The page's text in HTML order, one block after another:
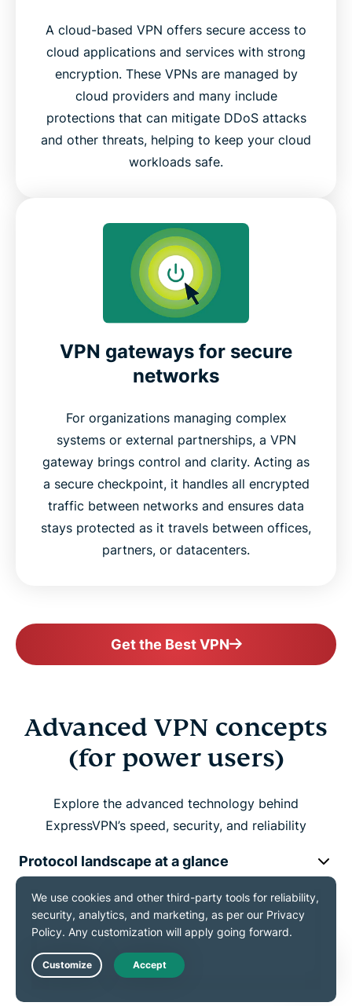
A cloud-based VPN offers secure access to
cloud applications and services with strong
encryption. These VPNs are managed by
cloud providers and many include
protections that can mitigate DDoS attacks
and other threats, helping to keep your cloud
workloads safe.
VPN gateways for secure
networks
For organizations managing complex
systems or external partnerships, a VPN
gateway brings control and clarity. Acting as
a secure checkpoint, it handles all encrypted
traffic between networks and ensures data
stays protected as it travels between offices,
partners, or datacenters.
Get the Best VPN
Advanced VPN concepts
(for power users)
Explore the advanced technology behind
ExpressVPN’s speed, security, and reliability
Protocol landscape at a glance
Traffic integrity and leak protection
Handling network restrictions